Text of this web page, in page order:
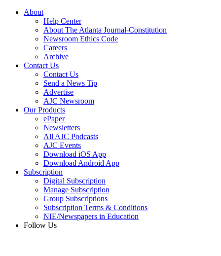
About
Help Center
About The Atlanta Journal-Constitution
Newsroom Ethics Code
Careers
Archive
Contact Us
Contact Us
Send a News Tip
Advertise
AJC Newsroom
Our Products
ePaper
Newsletters
All AJC Podcasts
AJC Events
Download iOS App
Download Android App
Subscription
Digital Subscription
Manage Subscription
Group Subscriptions
Subscription Terms & Conditions
NIE/Newspapers in Education
Follow Us